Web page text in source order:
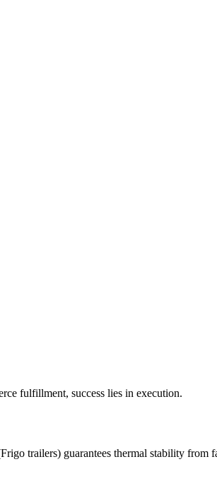
fulfillment, success lies in execution.
trailers) guarantees thermal stability from